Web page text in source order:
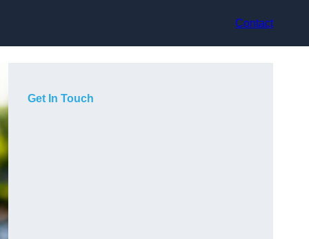
Contact
Get In Touch